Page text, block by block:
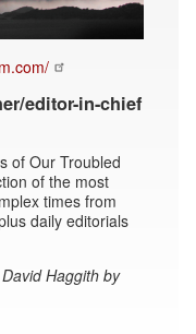
editor-in-chief
of Our Troubled
of the most
times from
daily editorials
Haggith by